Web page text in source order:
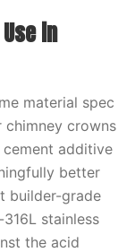
in
material spec
chimney crowns
additive
better
builder-grade
stainless
the acid